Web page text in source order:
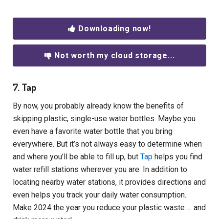
Downloading now!
Not worth my cloud storage...
7. Tap
By now, you probably already know the benefits of
skipping plastic, single-use water bottles. Maybe you
even have a favorite water bottle that you bring
everywhere. But it’s not always easy to determine when
and where you’ll be able to fill up, butTap helps you find
water refill stations wherever you are. In addition to
locating nearby water stations, it provides directions and
even helps you track your daily water consumption.
Make 2024 the year you reduce your plastic waste … and